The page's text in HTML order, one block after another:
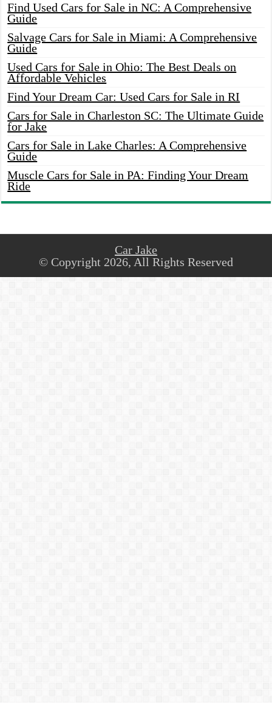
Find Used Cars for Sale in NC: A Comprehensive
Guide
Salvage Cars for Sale in Miami: A Comprehensive
Guide
Used Cars for Sale in Ohio: The Best Deals on
Affordable Vehicles
Find Your Dream Car: Used Cars for Sale in RI
Cars for Sale in Charleston SC: The Ultimate Guide
for Jake
Cars for Sale in Lake Charles: A Comprehensive
Guide
Muscle Cars for Sale in PA: Finding Your Dream
Ride
Car Jake
© Copyright 2026, All Rights Reserved